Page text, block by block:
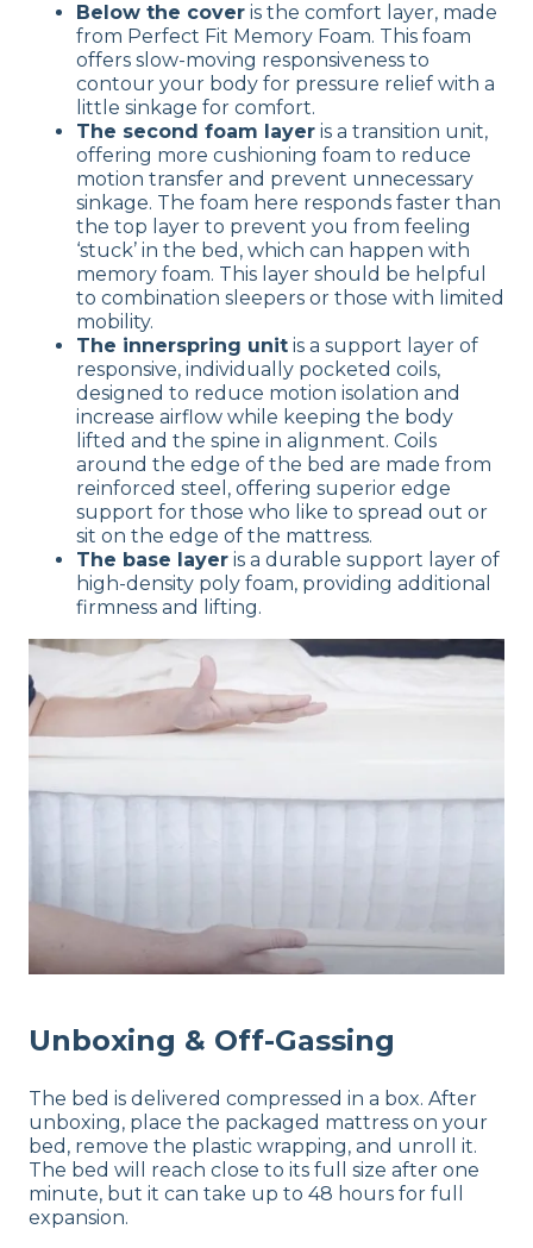
Below the cover is the comfort layer, made
from Perfect Fit Memory Foam. This foam
offers slow-moving responsiveness to
contour your body for pressure relief with a
little sinkage for comfort.
The second foam layer is a transition unit,
offering more cushioning foam to reduce
motion transfer and prevent unnecessary
sinkage. The foam here responds faster than
the top layer to prevent you from feeling
‘stuck’ in the bed, which can happen with
memory foam. This layer should be helpful
to combination sleepers or those with limited
mobility.
The innerspring unit is a support layer of
responsive, individually pocketed coils,
designed to reduce motion isolation and
increase airflow while keeping the body
lifted and the spine in alignment. Coils
around the edge of the bed are made from
reinforced steel, offering superior edge
support for those who like to spread out or
sit on the edge of the mattress.
The base layer is a durable support layer of
high-density poly foam, providing additional
firmness and lifting.
Unboxing & Off-Gassing
The bed is delivered compressed in a box. After
unboxing, place the packaged mattress on your
bed, remove the plastic wrapping, and unroll it.
The bed will reach close to its full size after one
minute, but it can take up to 48 hours for full
expansion.